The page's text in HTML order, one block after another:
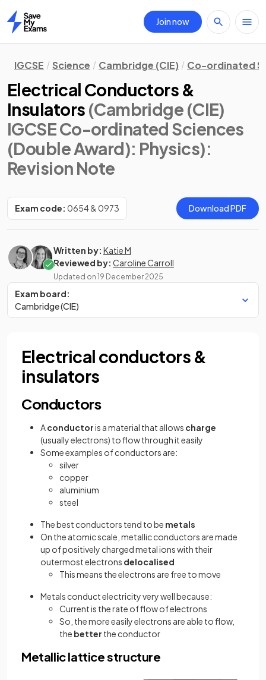
Home
Join now
IGCSE Science Cambridge (CIE) Co-ordinated
Electrical Conductors &
Insulators (Cambridge (CIE)
IGCSE Co-ordinated Sciences
(Double Award): Physics):
Revision Note
Exam code: 0654 & 0973 Download PDF
Written by: Katie M
Reviewed by: Caroline Carroll
Updated on 19 December 2025
Exam board:
Cambridge (CIE)
Electrical conductors &
insulators
Conductors
Aconductoris a material that allows charge
(usually electrons) to flow through it easily
Some examples of conductors are:
silver
copper
aluminium
steel
The best conductors tend to be metals
On the atomic scale, metallic conductors are made
up of positively charged metal ions with their
outermost electrons delocalised
This means the electrons are free to move
Metals conduct electricity very well because:
Current is the rate of flow of electrons
So, the more easily electrons are able to flow,
the better the conductor
Metallic lattice structure